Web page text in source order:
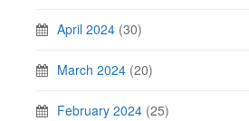
April 2024 (30)
March 2024 (20)
February 2024 (25)